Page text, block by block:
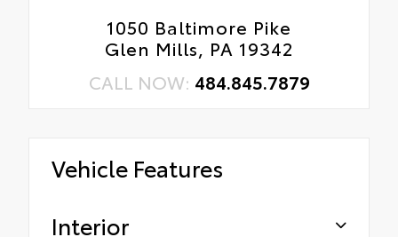
1050 Baltimore Pike
Glen Mills, PA 19342
CALL NOW: 484.845.7879
Vehicle Features
Interior